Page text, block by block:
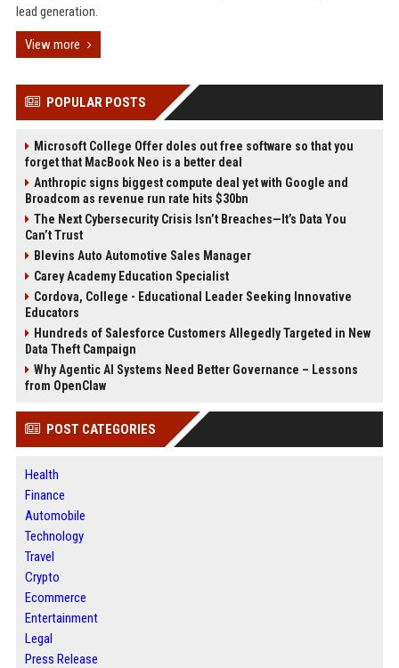
lead generation.
View more
POPULAR POSTS
Microsoft College Offer doles out free software so that you
forget that MacBook Neo is a better deal
Anthropic signs biggest compute deal yet with Google and
Broadcom as revenue run rate hits $30bn
The Next Cybersecurity Crisis Isn’t Breaches—It’s Data You
Can’t Trust
Blevins Auto Automotive Sales Manager
Carey Academy Education Specialist
Cordova, College - Educational Leader Seeking Innovative
Educators
Hundreds of Salesforce Customers Allegedly Targeted in New
Data Theft Campaign
Why Agentic AI Systems Need Better Governance – Lessons
from OpenClaw
POST CATEGORIES
Health
Finance
Automobile
Technology
Travel
Crypto
Ecommerce
Entertainment
Legal
Press Release